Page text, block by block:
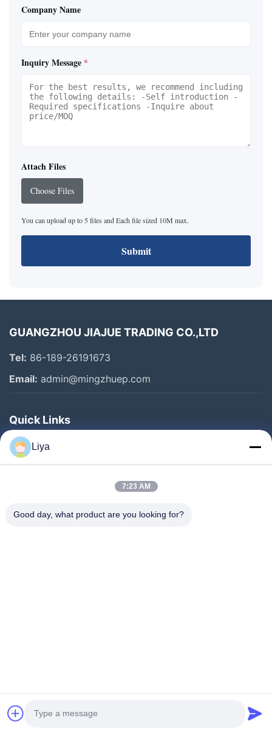
Company Name
Inquiry Message *
Attach Files
Choose Files
You can upload up to 5 files and Each file sized 10M max.
Submit
GUANGZHOU JIAJUE TRADING CO.,LTD
Tel: 86-189-26191673
Email: admin@mingzhuep.com
Quick Links
Home
Products
Factory Tour
©2017- GUANGZHOU JIAJUE TRADING CO.,LTD. All Rights Reserved
Liya
7:23 AM
Good day, what product are you looking for?